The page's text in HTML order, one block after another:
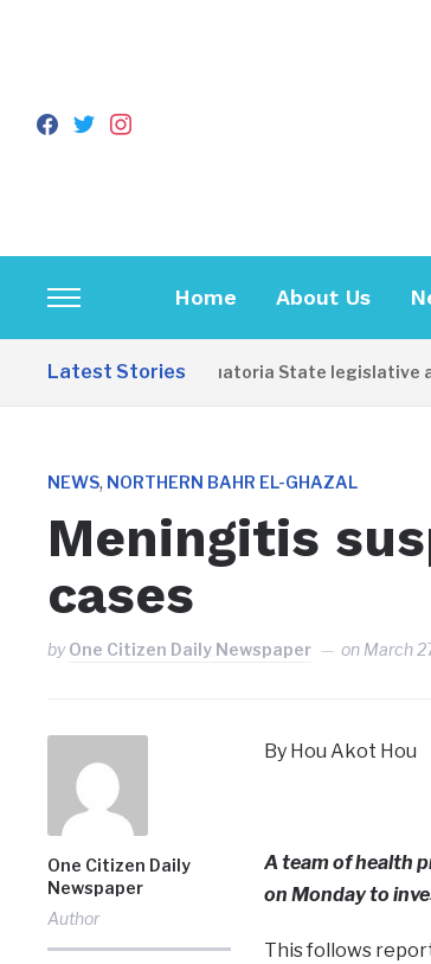
facebook
twitterinstagram
Toggle
sidebar
&
Home About Us
Latest Stories
Western Equatoria State legislative
NEWS, NORTHERN BAHR EL-GHAZAL
Meningitis
cases
byOne Citizen Daily Newspaper on March
One Citizen Daily
Newspaper
Author
By Hou Akot Hou
A team of health
on Monday to
This follows